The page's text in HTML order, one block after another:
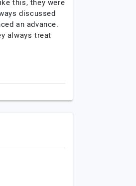
this, they were
discussed
an advance.
always treat